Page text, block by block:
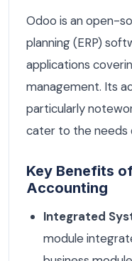
Odoo is an open-
planning (ERP)
applications
management. Its
particularly
cater to the needs
Key Benefits
Accounting
Integrated
module